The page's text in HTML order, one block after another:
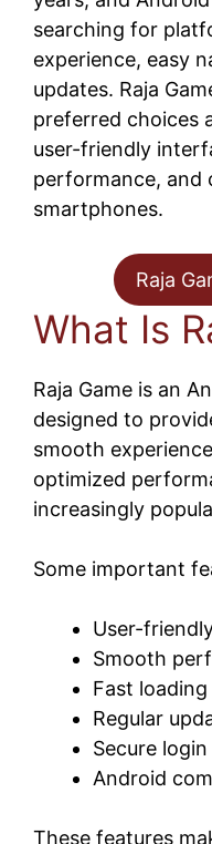
searching for
experience, easy
updates. Raja
preferred choices
user-friendly
performance, and
smartphones.
Raja
What Is
Raja Game is an
designed to
smooth
optimized
increasingly
Some important
User-
Smooth
Fast loading
Regular
Secure
Android
These features